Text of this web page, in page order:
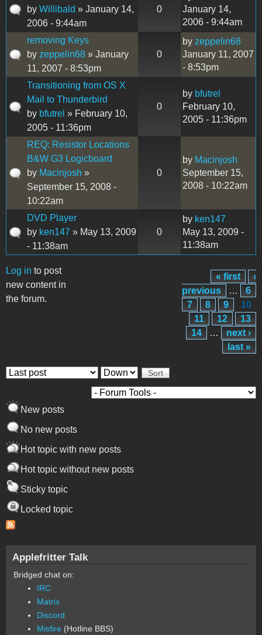
by Willibald » January 14,
2006 - 9:44am
0
January 14,
2006 - 9:44am
removing Keys
by zeppelin68 » January
11, 2007 - 8:53pm
0
by zeppelin68
January 11, 2007
- 8:53pm
Transitioning from OS X
Mail to Thunderbird
by bfutrel » February 10,
2005 - 11:36pm
0
by bfutrel
February 10,
2005 - 11:36pm
REQ: Resistor Locations
B&W G3 Logicboard
by Macinjosh »
September 15, 2008 -
10:22am
0
by Macinjosh
September 15,
2008 - 10:22am
DVD Player
by ken147 » May 13, 2009
- 11:38am
0
by ken147
May 13, 2009 -
11:38am
Log in to post
new content in
the forum.
Pages
« first
‹
previous
…
6
7
8 9
10
11
12
13
14
…
next ›
last »
Order by Sort
New posts
No new posts
Hot topic with new posts
Hot topic without new posts
Sticky topic
Locked topic
Applefritter Talk
Bridged chat on:
IRC
Matrix
Discord
Misfire (Hotline BBS)